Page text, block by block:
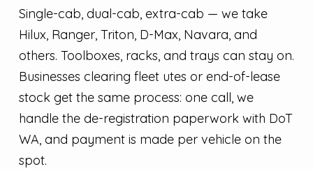
Single-cab, dual-cab, extra-cab — we take
Hilux, Ranger, Triton, D-Max, Navara, and
others. Toolboxes, racks, and trays can stay on.
Businesses clearing fleet utes or end-of-lease
stock get the same process: one call, we
handle the de-registration paperwork with DoT
WA, and payment is made per vehicle on the
spot.